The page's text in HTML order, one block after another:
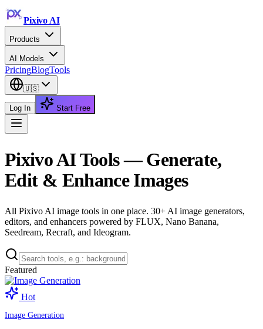
Pixivo AI
Products
AI Models
PricingBlogTools
🇺🇸
Log In Start Free
Pixivo AI Tools — Generate,
Edit & Enhance Images
All Pixivo AI image tools in one place. 30+ AI image generators,
editors, and enhancers powered by FLUX, Nano Banana,
Seedream, Recraft, and Ideogram.
Featured
Hot
Image Generation